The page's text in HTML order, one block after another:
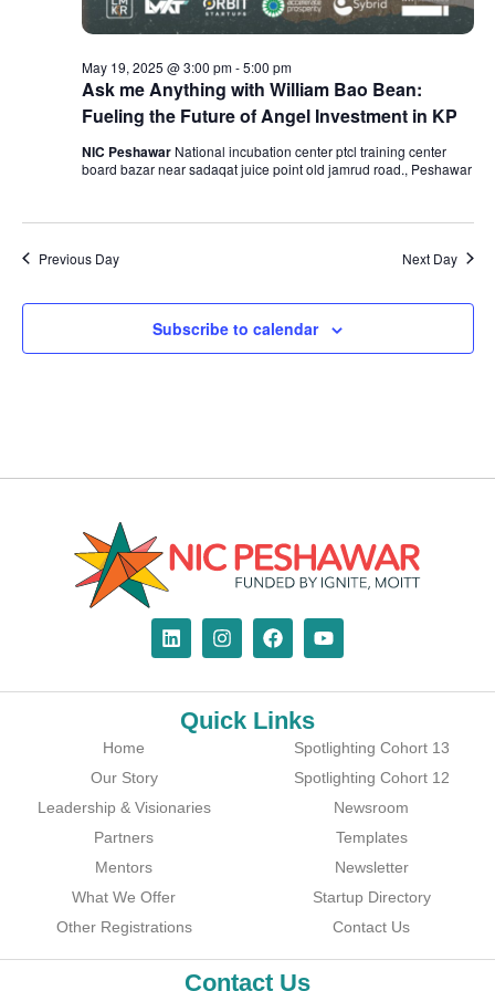
Ask me Anything with William Bao Bean:
Fueling the Future of Angel Investment in KP
May 19, 2025 @ 3:00 pm-5:00 pm
NIC Peshawar National incubation center ptcl training center
board bazar near sadaqat juice point old jamrud road., Peshawar
Previous Day Next Day
Subscribe to calendar
Quick Links
Home
Our Story
Leadership & Visionaries
Partners
Mentors
What We Offer
Other Registrations
Spotlighting Cohort 13
Spotlighting Cohort 12
Newsroom
Templates
Newsletter
Startup Directory
Contact Us
Contact Us